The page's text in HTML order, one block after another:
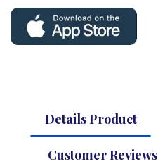
Details Product
Customer Reviews